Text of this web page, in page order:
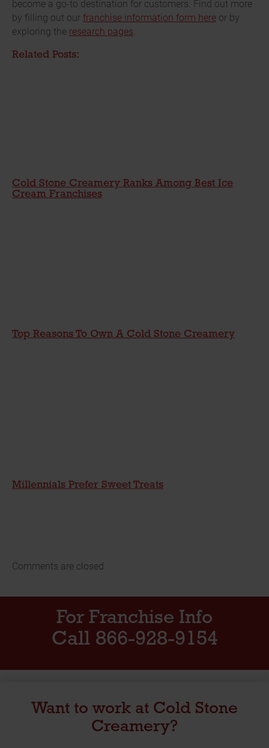
become a go-to destination for customers. Find out more
by filling out ourfranchise information form here or by
exploring the research pages
Related Posts:
Cold Stone Creamery Ranks Among Best Ice
Cream Franchises
Top Reasons To Own A Cold Stone Creamery
Millennials Prefer Sweet Treats
Comments are closed
For Franchise Info
Call 866-928-9154
Want to work at Cold Stone
Creamery?